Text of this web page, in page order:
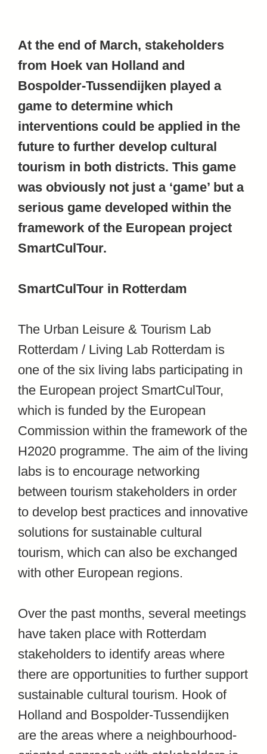
At the end of March, stakeholders
from Hoek van Holland and
Bospolder-Tussendijken played a
game to determine which
interventions could be applied in the
future to further develop cultural
tourism in both districts. This game
was obviously not just a ‘game’ but a
serious game developed within the
framework of the European project
SmartCulTour.
SmartCulTour in Rotterdam
The Urban Leisure & Tourism Lab
Rotterdam / Living Lab Rotterdam is
one of the six living labs participating in
the European project SmartCulTour,
which is funded by the European
Commission within the framework of the
H2020 programme. The aim of the living
labs is to encourage networking
between tourism stakeholders in order
to develop best practices and innovative
solutions for sustainable cultural
tourism, which can also be exchanged
with other European regions.
Over the past months, several meetings
have taken place with Rotterdam
stakeholders to identify areas where
there are opportunities to further support
sustainable cultural tourism. Hook of
Holland and Bospolder-Tussendijken
are the areas where a neighbourhood-